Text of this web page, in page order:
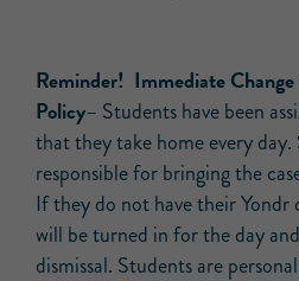
Reminder! Immediate
Policy– Students have been
that they take home every day.
responsible for bringing the
If they do not have their Yondr
will be turned in for the day
dismissal. Students are